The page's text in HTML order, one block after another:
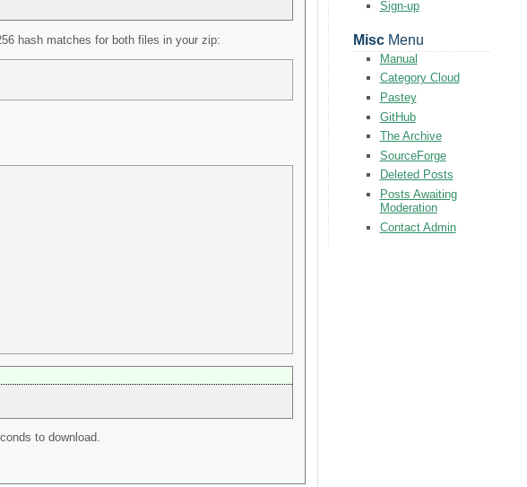
hash matches for both files in your zip:
to download.
Sign-up
MiscMenu
Manual
Category Cloud
Pastey
GitHub
The Archive
SourceForge
Deleted Posts
Posts Awaiting
Moderation
Contact Admin